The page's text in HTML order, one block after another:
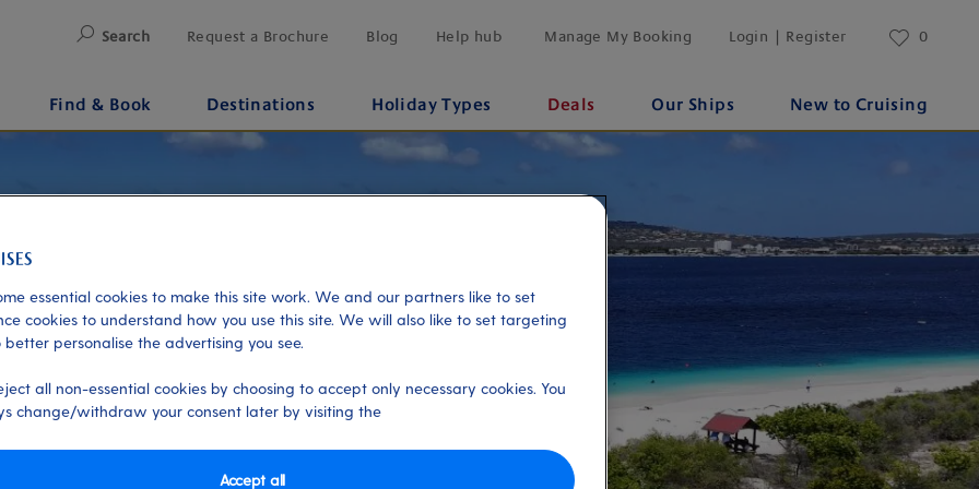
Search Request a Brochure Blog Help hub Manage My Booking Login | Register 0
Find & Book Destinations Holiday Types Deals Our Ships New to Cruising
essential cookies to make this site work. We and our partners like to set
cookies to understand how you use this site. We will also like to set targeting
better personalise the advertising you see.
all non-essential cookies by choosing to accept only necessary cookies. You
change/withdraw your consent later by visiting the
Accept all